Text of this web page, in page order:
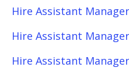
Hire Assistant
Hire Assistant
Hire Assistant